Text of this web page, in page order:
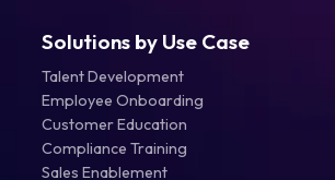
Solutions by Use Case
Talent Development
Employee Onboarding
Customer Education
Compliance Training
Sales Enablement